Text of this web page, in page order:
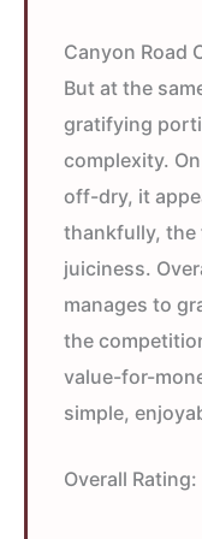
Canyon Road
But at the
gratifying
complexity.
off-dry, it
thankfully, the
juiciness.
manages to
the
value-for-
simple,
Overall Rating: